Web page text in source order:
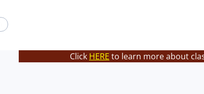
Click HERE to learn more about